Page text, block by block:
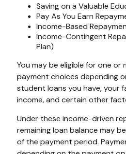
Saving on a Valuable
Pay As You Earn
Income-Based
Income-Contingent
Plan)
You may be eligible for one or
payment choices depending
student loans you have, your
income, and certain other
Under these income-driven
remaining loan balance may
of the payment period.